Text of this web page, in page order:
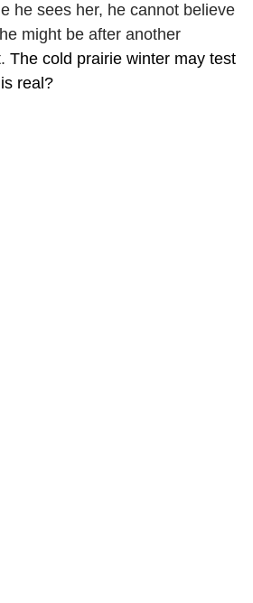
he sees her, he cannot believe
might be after another
The cold prairie winter may test
real?